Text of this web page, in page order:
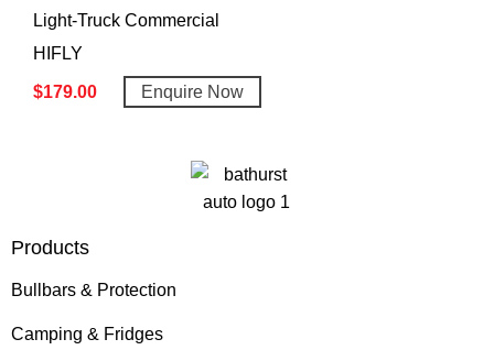
Light-Truck Commercial
HIFLY
$179.00 Enquire Now
Products
Bullbars & Protection
Camping & Fridges